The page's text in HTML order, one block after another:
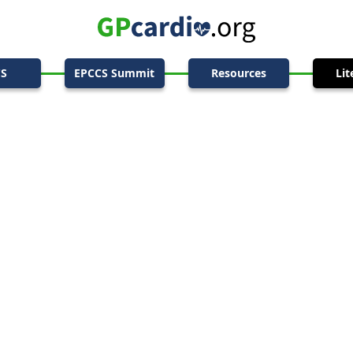
EPCCS Summit Resources